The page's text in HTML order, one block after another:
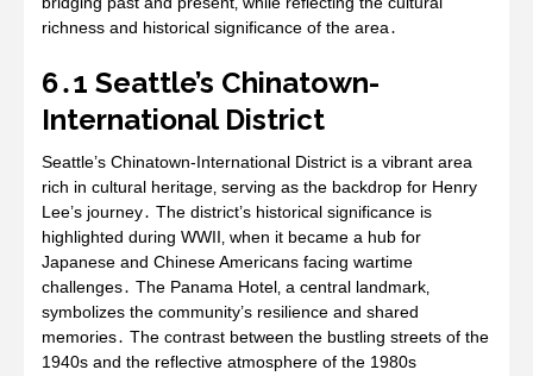
richness and historical significance of the area․
6․1 Seattle’s Chinatown-
International District
Seattle’s Chinatown-International District is a vibrant area
rich in cultural heritage‚ serving as the backdrop for Henry
Lee’s journey․ The district’s historical significance is
highlighted during WWII‚ when it became a hub for
Japanese and Chinese Americans facing wartime
challenges․ The Panama Hotel‚ a central landmark‚
symbolizes the community’s resilience and shared
memories․ The contrast between the bustling streets of the
1940s and the reflective atmosphere of the 1980s